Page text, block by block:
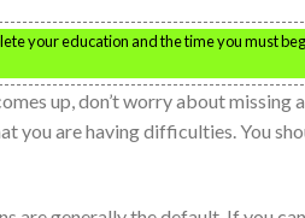
your education and the time you must
up, don’t worry about missing a
you are having difficulties. You